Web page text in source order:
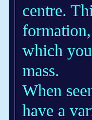
centre.
which
mass.
When
have a